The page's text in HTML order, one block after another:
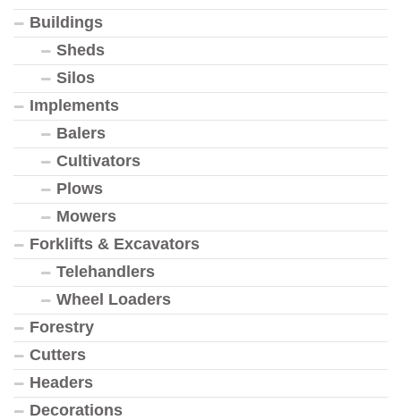
Buildings
Sheds
Silos
Implements
Balers
Cultivators
Plows
Mowers
Forklifts & Excavators
Telehandlers
Wheel Loaders
Forestry
Cutters
Headers
Decorations